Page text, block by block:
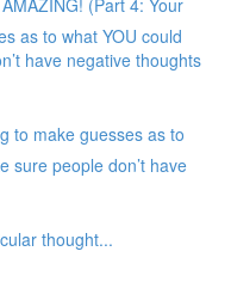
as to what YOU could
have negative thoughts
to make guesses as to
sure people don’t have
thought...